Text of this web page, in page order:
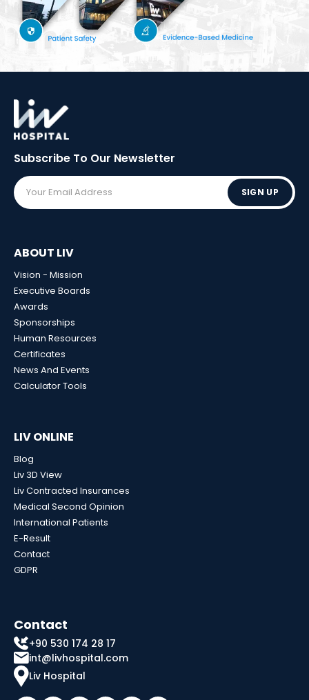
Subscribe To Our Newsletter
SIGN UP
ABOUT LIV
Vision - Mission
Executive Boards
Awards
Sponsorships
Human Resources
Certificates
News And Events
Calculator Tools
LIV ONLINE
Blog
Liv 3D View
Liv Contracted Insurances
Medical Second Opinion
International Patients
E-Result
Contact
GDPR
Contact
+90 530 174 28 17
int@livhospital.com
Liv Hospital